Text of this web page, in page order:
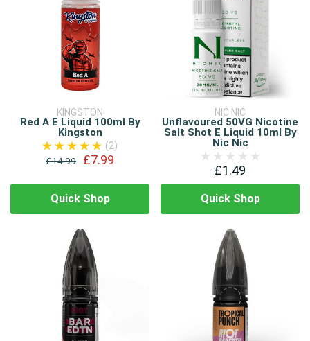
KINGSTON
Red A E Liquid 100ml By
Kingston
(2)
£14.99
£7.99
Quick Shop
NIC NIC
Unflavoured 50VG Nicotine
Salt Shot E Liquid 10ml By
Nic Nic
£1.49
Quick Shop